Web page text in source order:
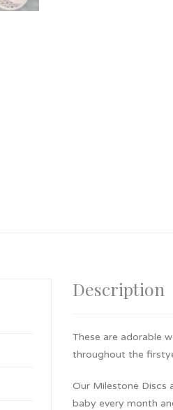
Description
These are adorable
throughout the
Our Milestone Discs
baby every month